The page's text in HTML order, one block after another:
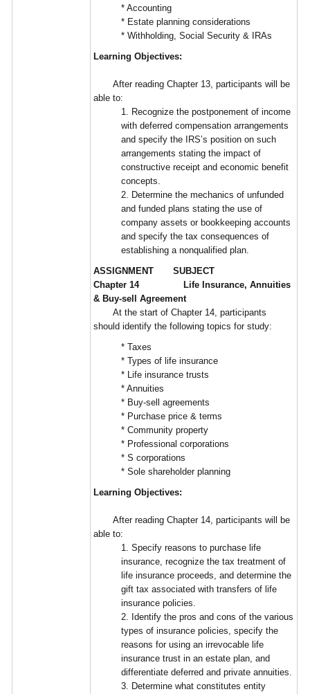
* Accounting
* Estate planning considerations
* Withholding, Social Security & IRAs
Learning Objectives:
After reading Chapter 13, participants will be
able to:
1. Recognize the postponement of income
with deferred compensation arrangements
and specify the IRS’s position on such
arrangements stating the impact of
constructive receipt and economic benefit
concepts.
2. Determine the mechanics of unfunded
and funded plans stating the use of
company assets or bookkeeping accounts
and specify the tax consequences of
establishing a nonqualified plan.
ASSIGNMENT SUBJECT
Chapter 14 Life Insurance, Annuities
& Buy-sell Agreement
At the start of Chapter 14, participants
should identify the following topics for study:
* Taxes
* Types of life insurance
* Life insurance trusts
* Annuities
* Buy-sell agreements
* Purchase price & terms
* Community property
* Professional corporations
* S corporations
* Sole shareholder planning
Learning Objectives:
After reading Chapter 14, participants will be
able to:
1. Specify reasons to purchase life
insurance, recognize the tax treatment of
life insurance proceeds, and determine the
gift tax associated with transfers of life
insurance policies.
2. Identify the pros and cons of the various
types of insurance policies, specify the
reasons for using an irrevocable life
insurance trust in an estate plan, and
differentiate deferred and private annuities.
3. Determine what constitutes entity